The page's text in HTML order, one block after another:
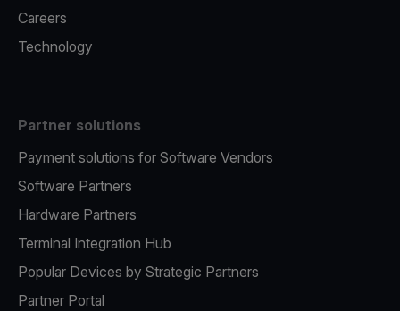
Careers
Technology
Partner solutions
Payment solutions for Software Vendors
Software Partners
Hardware Partners
Terminal Integration Hub
Popular Devices by Strategic Partners
Partner Portal